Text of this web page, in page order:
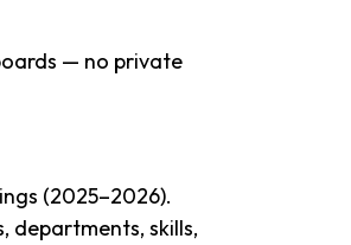
— no private
(2025–2026).
departments, skills,